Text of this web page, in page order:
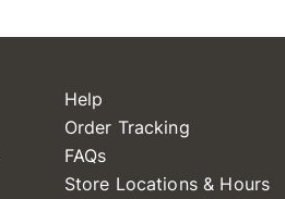
Help
Order Tracking
FAQs
Store Locations & Hours